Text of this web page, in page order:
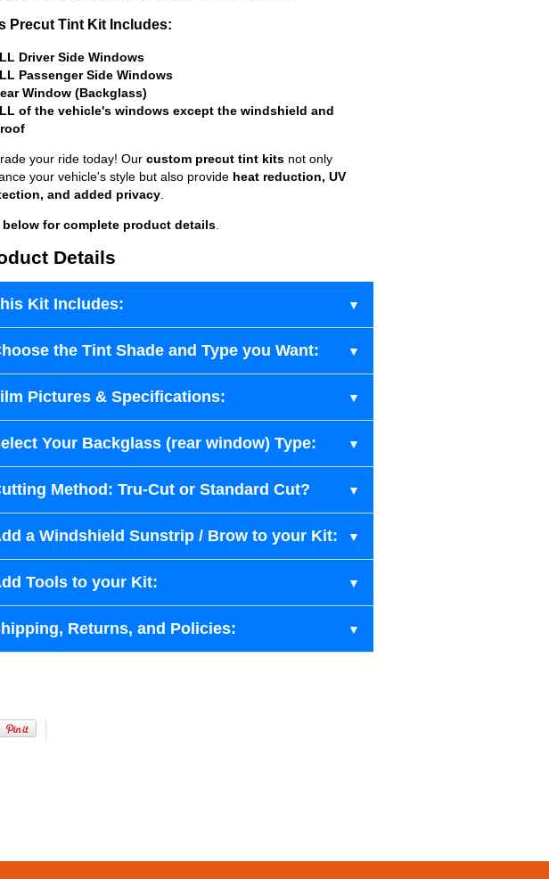
Precut Tint Kit Includes:
Driver Side Windows
Passenger Side Windows
Window (Backglass)
of the vehicle's windows except the windshield and
your ride today! Our custom precut tint kits not only
your vehicle's style but also provide heat reduction, UV
and added privacy
below for complete product details
Details
Kit Includes:
the Tint Shade and Type you Want:
Pictures & Specifications:
Your Backglass (rear window) Type:
Method: Tru-Cut or Standard Cut?
a Windshield Sunstrip / Brow to your Kit:
Tools to your Kit:
Returns, and Policies: